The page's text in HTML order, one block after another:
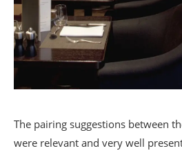
The pairing suggestions between
were relevant and very well